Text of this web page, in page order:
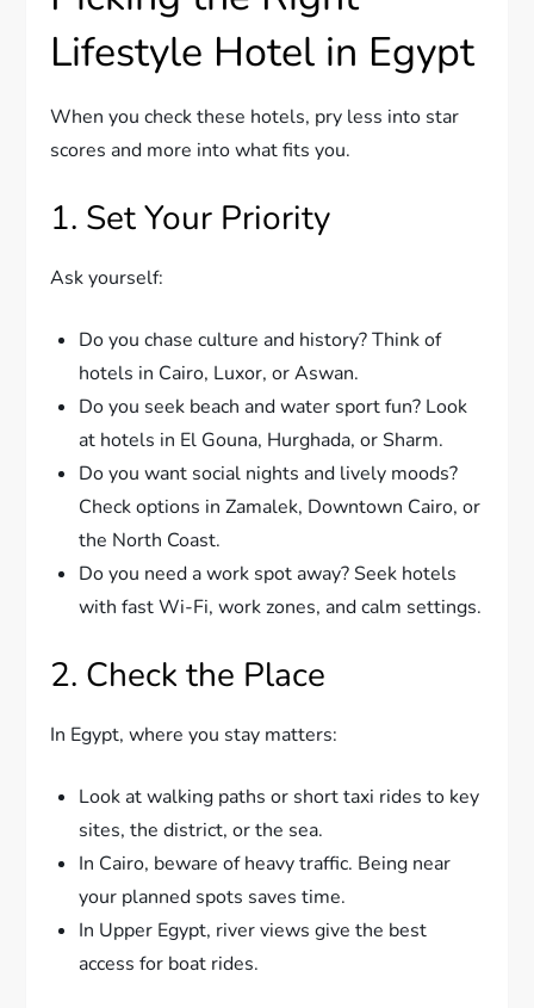
Lifestyle Hotel in Egypt
When you check these hotels, pry less into star
scores and more into what fits you.
1. Set Your Priority
Ask yourself:
Do you chase culture and history? Think of
hotels in Cairo, Luxor, or Aswan.
Do you seek beach and water sport fun? Look
at hotels in El Gouna, Hurghada, or Sharm.
Do you want social nights and lively moods?
Check options in Zamalek, Downtown Cairo, or
the North Coast.
Do you need a work spot away? Seek hotels
with fast Wi-Fi, work zones, and calm settings.
2. Check the Place
In Egypt, where you stay matters:
Look at walking paths or short taxi rides to key
sites, the district, or the sea.
In Cairo, beware of heavy traffic. Being near
your planned spots saves time.
In Upper Egypt, river views give the best
access for boat rides.